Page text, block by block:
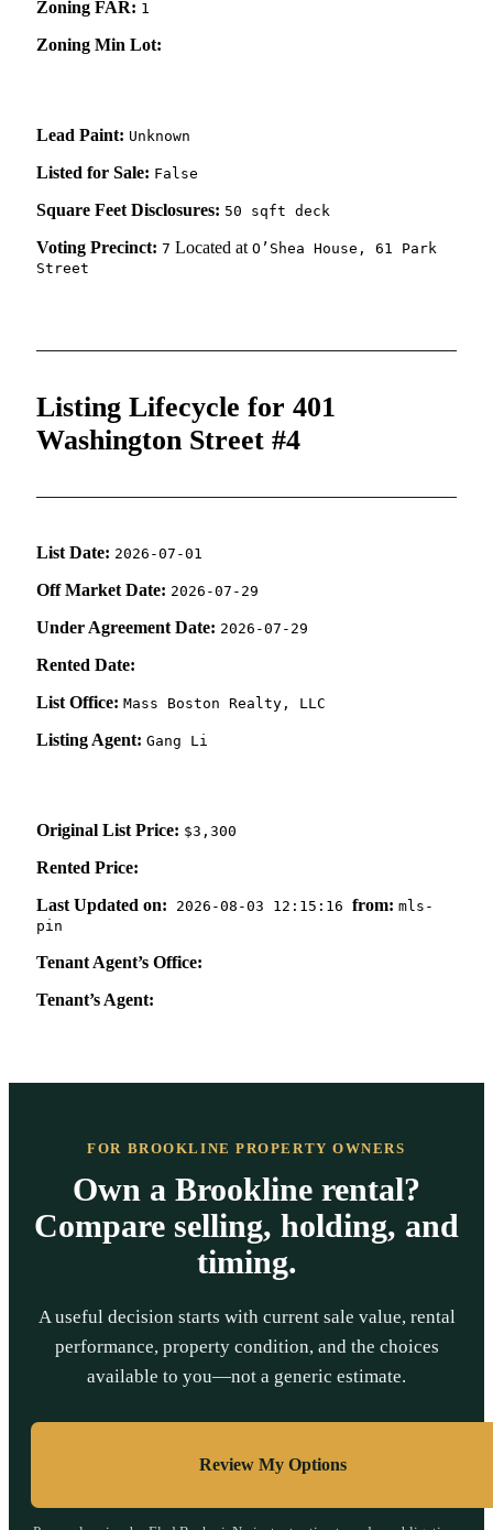
Zoning FAR: 1
Zoning Min Lot:
Lead Paint: Unknown
Listed for Sale: False
Square Feet Disclosures: 50 sqft deck
Voting Precinct: 7 Located at O’Shea House, 61 Park
Street
Listing Lifecycle for 401
Washington Street #4
List Date: 2026-07-01
Off Market Date: 2026-07-29
Under Agreement Date: 2026-07-29
Rented Date:
List Office: Mass Boston Realty, LLC
Listing Agent: Gang Li
Original List Price: $3,300
Rented Price:
Last Updated on: 2026-08-03 12:15:16 from: mls-
pin
Tenant Agent’s Office:
Tenant’s Agent:
FOR BROOKLINE PROPERTY OWNERS
Own a Brookline rental?
Compare selling, holding, and
timing.
A useful decision starts with current sale value, rental
performance, property condition, and the choices
available to you—not a generic estimate.
Review My Options